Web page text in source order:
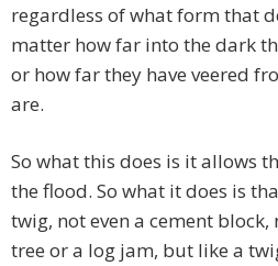
regardless of what form that
matter how far into the dark
or how far they have veered
are.
So what this does is it allows
the flood. So what it does is
twig, not even a cement block,
tree or a log jam, but like a